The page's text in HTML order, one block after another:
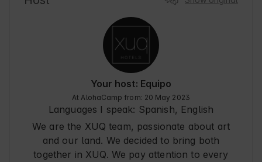
let's say it is more like a small pond very nice
with natural plants (congratulations to
maintenance), and a cave, which in our case was
magara, as we took our dog with us that fully
corresponded to the description. Clean, cozy
and very complete. We are very assiduous to this
type of getaway for almost all of Spain, and
without a doubt, Xuq has fascinated us and
obviously, we will repeat.
Your host: Equipo
At AlohaCamp from: 20 May 2023
Languages I speak: Spanish, English
We are the XUQ team, passionate about art
and our land. We decided to bring both
together in XUQ. We pay attention to every